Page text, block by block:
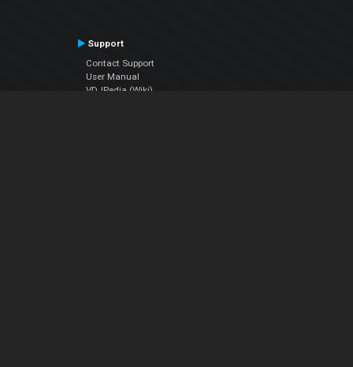
Support
Contact Support
User Manual
VDJPedia (Wiki)